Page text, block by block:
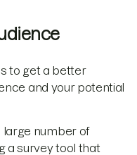
to get a better
and your potential
large number of
a survey tool that